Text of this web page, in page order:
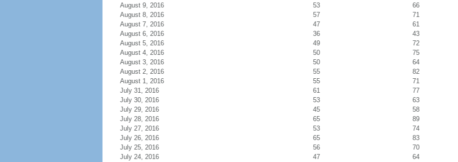
August 9, 2016
53
66
August 8, 2016
57
71
August 7, 2016
47
61
August 6, 2016
36
43
August 5, 2016
49
72
August 4, 2016
50
75
August 3, 2016
50
64
August 2, 2016
55
82
August 1, 2016
55
71
July 31, 2016
61
77
July 30, 2016
53
63
July 29, 2016
45
58
July 28, 2016
65
89
July 27, 2016
53
74
July 26, 2016
65
83
July 25, 2016
56
70
July 24, 2016
47
64